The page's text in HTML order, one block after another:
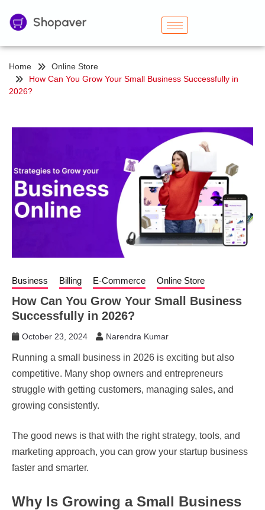
Home
Online Store
How Can You Grow Your Small Business Successfully in
2026?
Business Billing E-Commerce Online Store
How Can You Grow Your Small Business
Successfully in 2026?
October 23, 2024 Narendra Kumar
Running a small business in 2026 is exciting but also
competitive. Many shop owners and entrepreneurs
struggle with getting customers, managing sales, and
growing consistently.
The good news is that with the right strategy, tools, and
marketing approach, you can grow your startup business
faster and smarter.
Why Is Growing a Small Business